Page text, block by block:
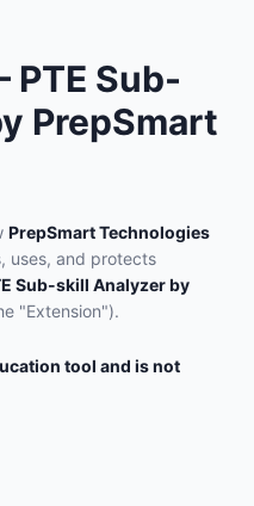
PTE Sub-
PrepSmart
PrepSmart Technologies
uses, and protects
Sub-skill Analyzer by
"Extension").
tool and is not